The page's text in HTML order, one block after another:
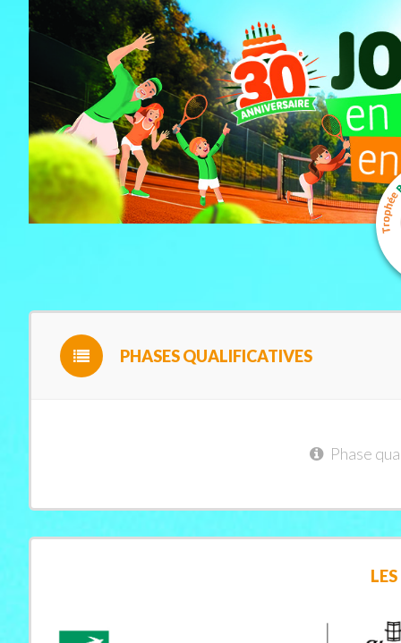
PHASES QUALIFICATIVES
Phase